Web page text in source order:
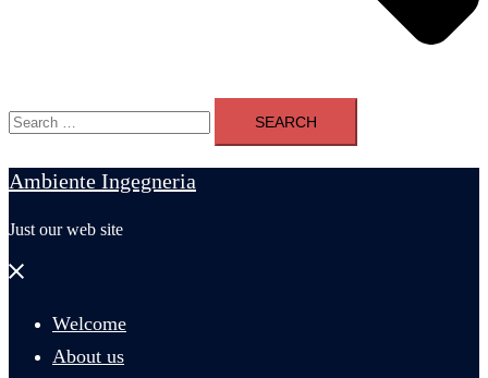
Search
for:
Ambiente Ingegneria
Just our web site
Close
Welcome
About us